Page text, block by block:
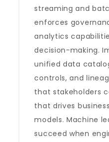
streaming and
enforces
analytics
decision-making.
unified data
controls, and
that stakeholders
that drives
models. Machine
succeed when